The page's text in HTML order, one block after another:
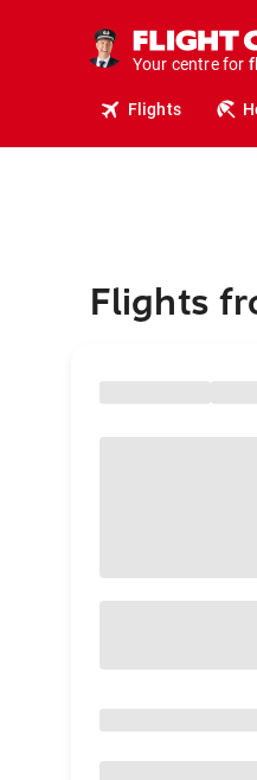
Your centre for
Flights
Flights